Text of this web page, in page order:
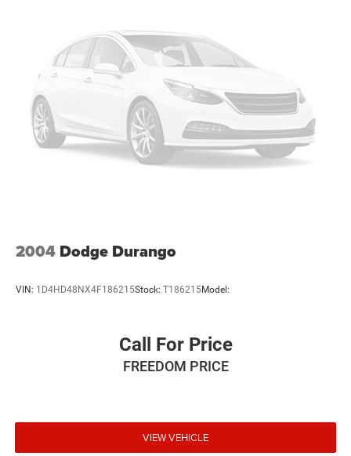
2004 Dodge Durango
VIN: 1D4HD48NX4F186215Stock: T186215Model:
Call For Price
FREEDOM PRICE
VIEW VEHICLE